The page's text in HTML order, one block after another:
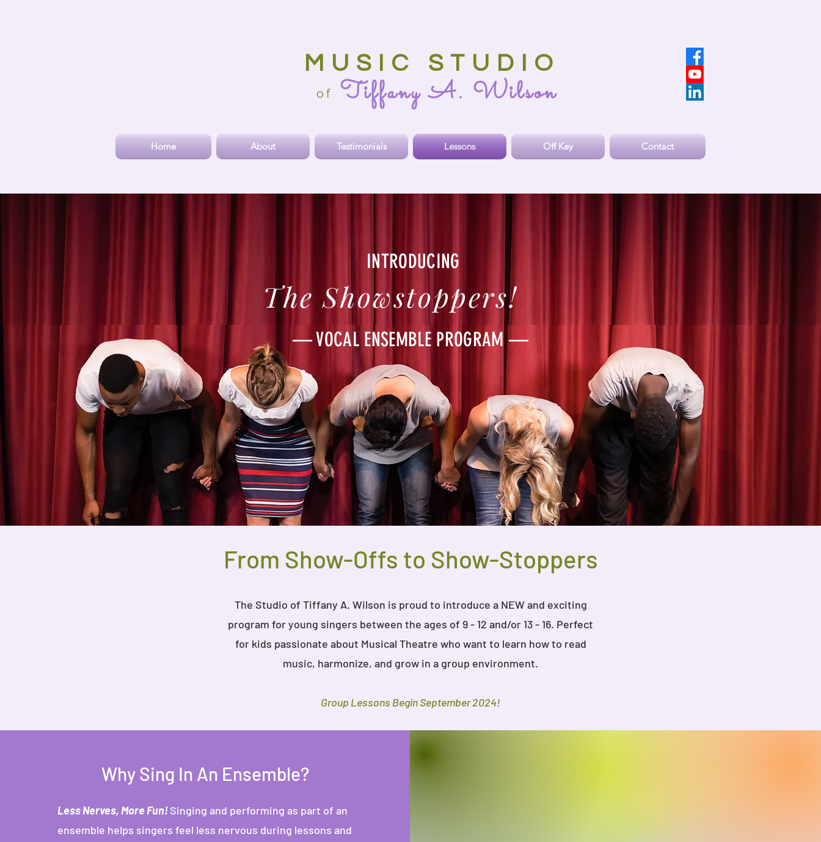
MUSIC STUDIO
o f Tiffany A. Wilson
Home About Testimonials Lessons Off Key Contact
INTRODUCING
The Showstoppers!
— VOCAL ENSEMBLE PROGRAM —
From Show-Offs to Show-Stoppers
The Studio of Tiffany A. Wilson is proud to introduce a NEW and exciting
program for young singers between the ages of 9 - 12 and/or 13 - 16. Perfect
for kids passionate about Musical Theatre who want to learn how to read
music, harmonize, and grow in a group environment.
Group Lessons Begin September 2024!
Why Sing In An Ensemble?
Less Nerves, More Fun!Singing and performing as part of an
ensemble helps singers feel less nervous during lessons and